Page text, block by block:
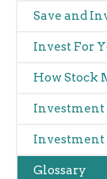
Main
Save and
Invest For
How Stock
Investment
Investment
Glossary